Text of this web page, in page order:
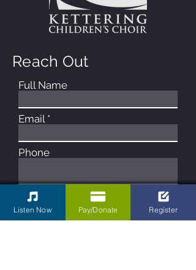
Reach Out
Full Name
Email
Phone
Type your message here...
Listen Now Pay/Donate Register